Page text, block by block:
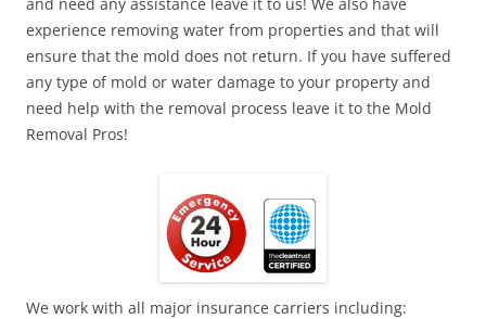
experience removing water from properties and that will
ensure that the mold does not return. If you have suffered
any type of mold or water damage to your property and
need help with the removal process leave it to the Mold
Removal Pros!
We work with all major insurance carriers including: